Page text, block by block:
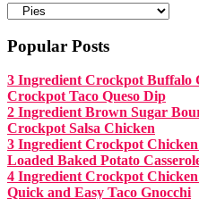
Categories:
Popular Posts
3 Ingredient Crockpot Buffalo
Crockpot Taco Queso Dip
2 Ingredient Brown Sugar
Crockpot Salsa Chicken
3 Ingredient Crockpot
Loaded Baked Potato
4 Ingredient Crockpot
Quick and Easy Taco Gnocchi